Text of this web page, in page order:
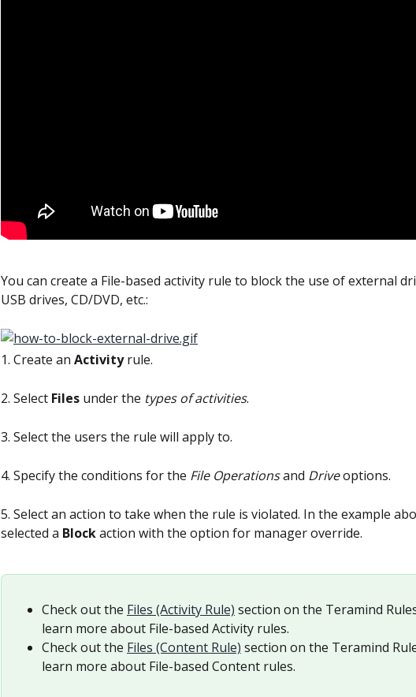
You can create a File-based activity rule to block the use of external
USB drives, CD/DVD, etc.:
1. Create an Activity rule.
2. Select Files under the types of activities.
3. Select the users the rule will apply to.
4. Specify the conditions for the File Operations and Drive options.
5. Select an action to take when the rule is violated. In the example
selected a Block action with the option for manager override.
Check out the Files (Activity Rule) section on the Teramind
learn more about File-based Activity rules.
Check out the Files (Content Rule) section on the Teramind
learn more about File-based Content rules.